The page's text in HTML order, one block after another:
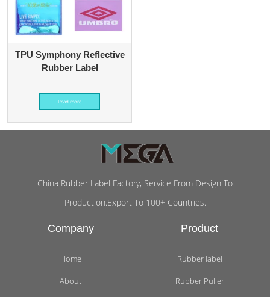
TPU Symphony Reflective
Rubber Label
Read more
China Rubber Label Factory, Service From Design To
Production.Export To 100+ Countries.
Company
Home
About
Product
Rubber label
Rubber Puller